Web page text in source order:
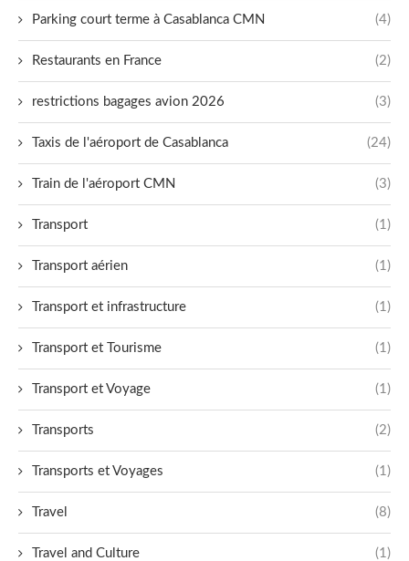
Parking court terme à Casablanca CMN (4)
Restaurants en France (2)
restrictions bagages avion 2026 (3)
Taxis de l'aéroport de Casablanca (24)
Train de l'aéroport CMN (3)
Transport (1)
Transport aérien (1)
Transport et infrastructure (1)
Transport et Tourisme (1)
Transport et Voyage (1)
Transports (2)
Transports et Voyages (1)
Travel (8)
Travel and Culture (1)